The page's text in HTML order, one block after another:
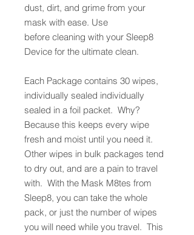
dust, dirt, and grime from your
mask with ease. Use
before cleaning with your Sleep8
Device for the ultimate clean.
Each Package contains 30 wipes,
individually sealed individually
sealed in a foil packet. Why?
Because this keeps every wipe
fresh and moist until you need it.
Other wipes in bulk packages tend
to dry out, and are a pain to travel
with. With the Mask M8tes from
Sleep8, you can take the whole
pack, or just the number of wipes
you will need while you travel. This